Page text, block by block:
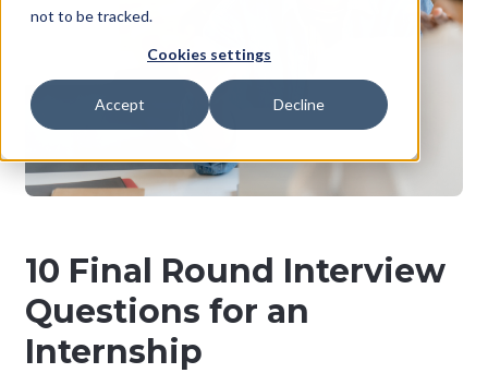
not to be tracked.
Cookies settings
Accept Decline
10 Final Round Interview
Questions for an
Internship